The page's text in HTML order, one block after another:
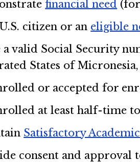
financial need
citizen or an eligible
a valid Social Security
States of
or accepted for
at least half-time
Satisfactory
consent and